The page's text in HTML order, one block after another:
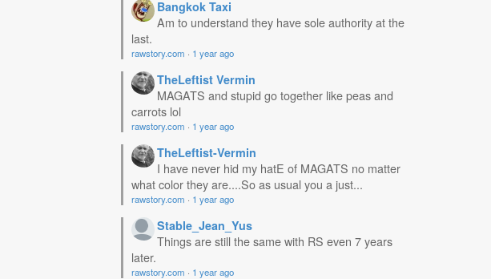
Bangkok Taxi
Am to understand they have sole authority at the
last.
rawstory.com · 1 year ago
TheLeftist Vermin
MAGATS and stupid go together like peas and
carrots lol
rawstory.com · 1 year ago
TheLeftist-Vermin
I have never hid my hatE of MAGATS no matter
what color they are....So as usual you a just...
rawstory.com · 1 year ago
Stable_Jean_Yus
Things are still the same with RS even 7 years
later.
rawstory.com · 1 year ago